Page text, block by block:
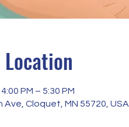
PM – 5:30 PM
Cloquet, MN 55720, USA